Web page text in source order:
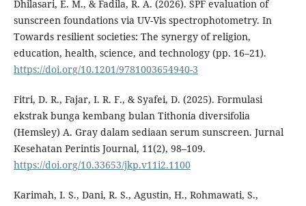
Dhilasari, E. M., & Fadila, R. A. (2026). SPF evaluation of
sunscreen foundations via UV-Vis spectrophotometry. In
Towards resilient societies: The synergy of religion,
education, health, science, and technology (pp. 16–21).
https://doi.org/10.1201/9781003654940-3
Fitri, D. R., Fajar, I. R. F., & Syafei, D. (2025). Formulasi
ekstrak bunga kembang bulan Tithonia diversifolia
(Hemsley) A. Gray dalam sediaan serum sunscreen. Jurnal
Kesehatan Perintis Journal, 11(2), 98–109.
https://doi.org/10.33653/jkp.v11i2.1100
Karimah, I. S., Dani, R. S., Agustin, H., Rohmawati, S.,